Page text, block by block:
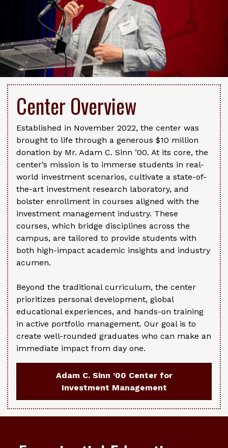
Center Overview
Established in November 2022, the center was
brought to life through a generous $10 million
donation by Mr. Adam C. Sinn ’00. At its core, the
center’s mission is to immerse students in real-
world investment scenarios, cultivate a state-of-
the-art investment research laboratory, and
bolster enrollment in courses aligned with the
investment management industry. These
courses, which bridge disciplines across the
campus, are tailored to provide students with
both high-impact academic insights and industry
acumen.
Beyond the traditional curriculum, the center
prioritizes personal development, global
educational experiences, and hands-on training
in active portfolio management. Our goal is to
create well-rounded graduates who can make an
immediate impact from day one.
Adam C. Sinn ’00 Center for
Investment Management